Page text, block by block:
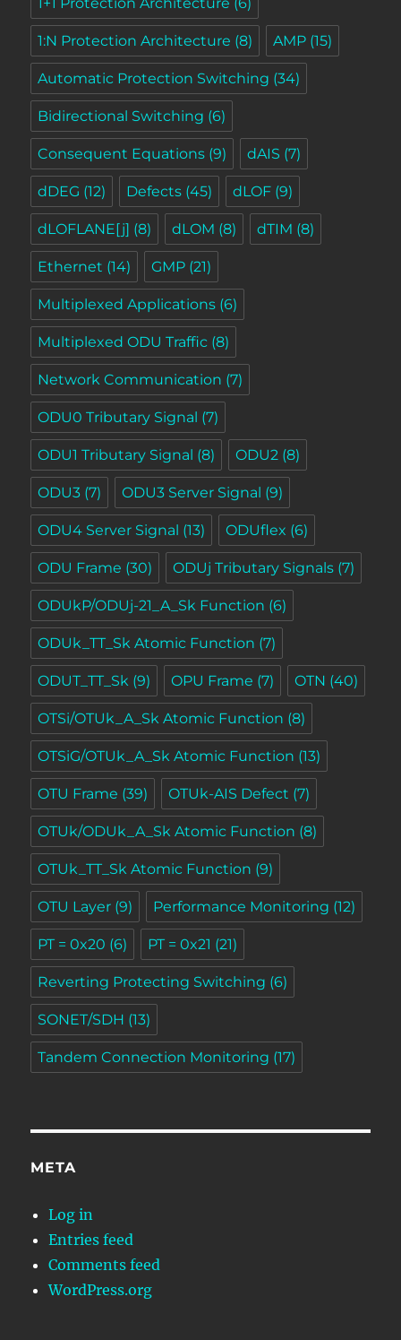
1:N Protection Architecture (8) AMP (15)
Automatic Protection Switching (34)
Bidirectional Switching (6)
Consequent Equations (9) dAIS (7)
dDEG (12) Defects (45) dLOF (9)
dLOFLANE[j] (8) dLOM (8) dTIM (8)
Ethernet (14) GMP (21)
Multiplexed Applications (6)
Multiplexed ODU Traffic (8)
Network Communication (7)
ODU0 Tributary Signal (7)
ODU1 Tributary Signal (8) ODU2 (8)
ODU3 (7) ODU3 Server Signal (9)
ODU4 Server Signal (13) ODUflex (6)
ODU Frame (30) ODUj Tributary Signals (7)
ODUkP/ODUj-21_A_Sk Function (6)
ODUk_TT_Sk Atomic Function (7)
ODUT_TT_Sk (9) OPU Frame (7) OTN (40)
OTSi/OTUk_A_Sk Atomic Function (8)
OTSiG/OTUk_A_Sk Atomic Function (13)
OTU Frame (39) OTUk-AIS Defect (7)
OTUk/ODUk_A_Sk Atomic Function (8)
OTUk_TT_Sk Atomic Function (9)
OTU Layer (9) Performance Monitoring (12)
PT = 0x20 (6) PT = 0x21 (21)
Reverting Protecting Switching (6)
SONET/SDH (13)
Tandem Connection Monitoring (17)
META
Log in
Entries feed
Comments feed
WordPress.org